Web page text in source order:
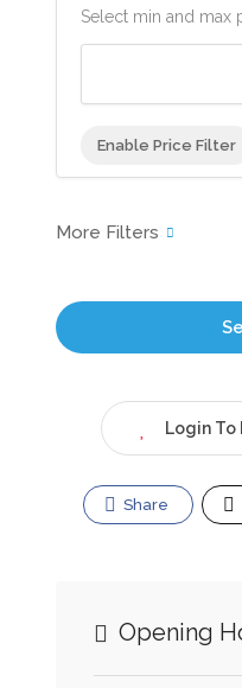
Select min and max
Enable Price Filter
Login
Share
Opening